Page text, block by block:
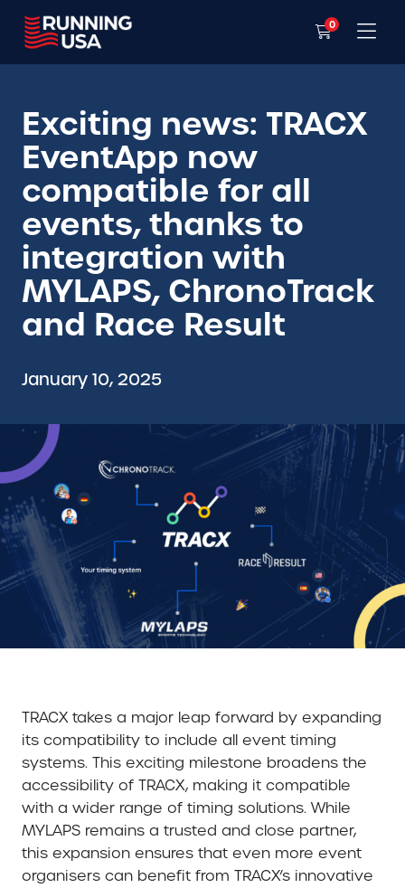
0
Exciting news: TRACX
EventApp now
compatible for all
events, thanks to
integration with
MYLAPS, ChronoTrack
and Race Result
January 10, 2025
TRACX takes a major leap forward by expanding
its compatibility to include all event timing
systems. This exciting milestone broadens the
accessibility of TRACX, making it compatible
with a wider range of timing solutions. While
MYLAPS remains a trusted and close partner,
this expansion ensures that even more event
organisers can benefit from TRACX’s innovative